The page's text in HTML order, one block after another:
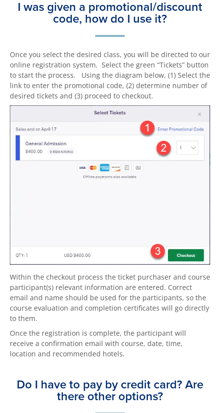
I was given a promotional/discount
code, how do I use it?
Once you select the desired class, you will be directed to our
online registration system. Select the green “Tickets” button
to start the process. Using the diagram below, (1) Select the
link to enter the promotional code, (2) determine number of
desired tickets and (3) proceed to checkout.
Within the checkout process the ticket purchaser and course
participant(s) relevant information are entered. Correct
email and name should be used for the participants, so the
course evaluation and completion certificates will go directly
to them.
Once the registration is complete, the participant will
receive a confirmation email with course, date, time,
location and recommended hotels.
Do I have to pay by credit card? Are
there other options?